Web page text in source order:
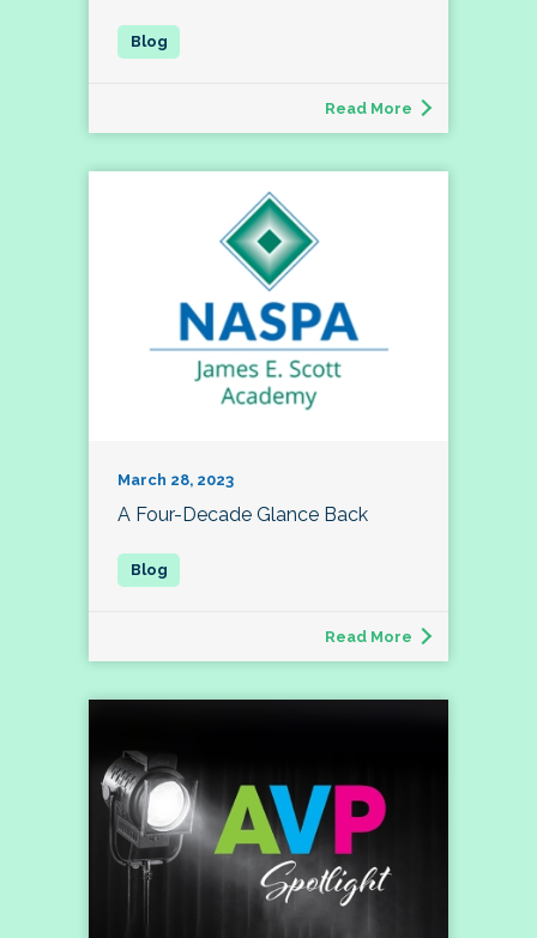
Read More
March 28, 2023
A Four-Decade Glance Back
Read More